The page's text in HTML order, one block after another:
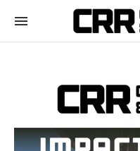
Training